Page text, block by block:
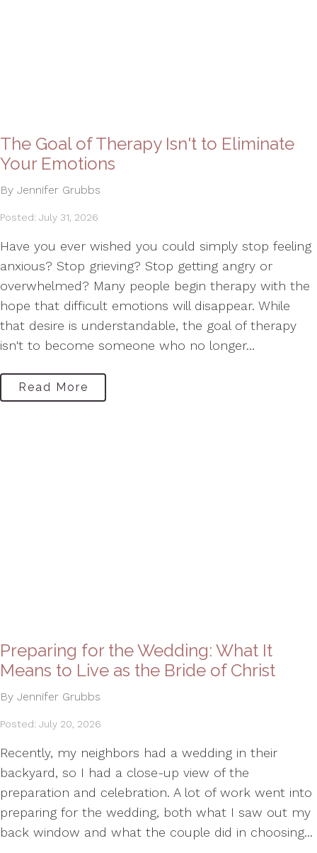
The Goal of Therapy Isn't to Eliminate
Your Emotions
By Jennifer Grubbs
Posted: July 31, 2026
Have you ever wished you could simply stop feeling
anxious? Stop grieving? Stop getting angry or
overwhelmed? Many people begin therapy with the
hope that difficult emotions will disappear. While
that desire is understandable, the goal of therapy
isn't to become someone who no longer...
Read More
Preparing for the Wedding: What It
Means to Live as the Bride of Christ
By Jennifer Grubbs
Posted: July 20, 2026
Recently, my neighbors had a wedding in their
backyard, so I had a close-up view of the
preparation and celebration. A lot of work went into
preparing for the wedding, both what I saw out my
back window and what the couple did in choosing...